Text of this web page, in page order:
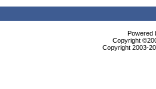
Powered
Copyright
Copyright 2003-